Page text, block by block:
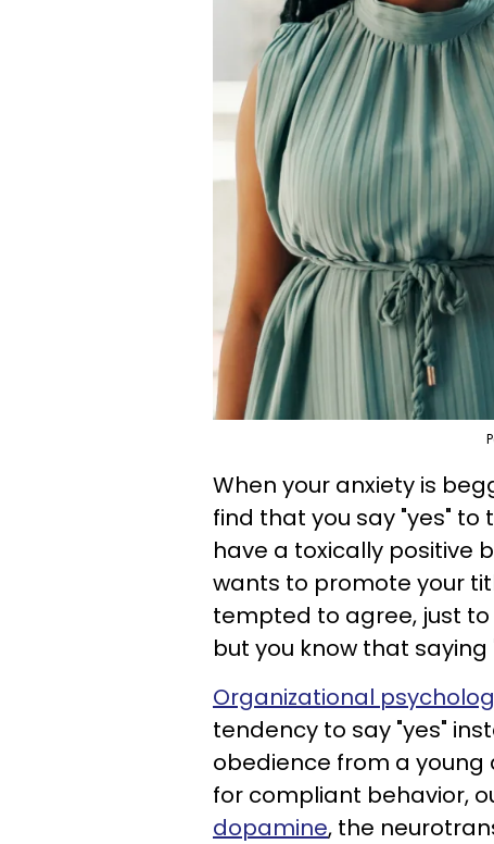
When your anxiety is
find that you say "yes" to
have a toxically positive
wants to promote your
tempted to agree, just
but you know that
Organizational
tendency to say "yes"
obedience from a young
for compliant behavior,
dopamine, the